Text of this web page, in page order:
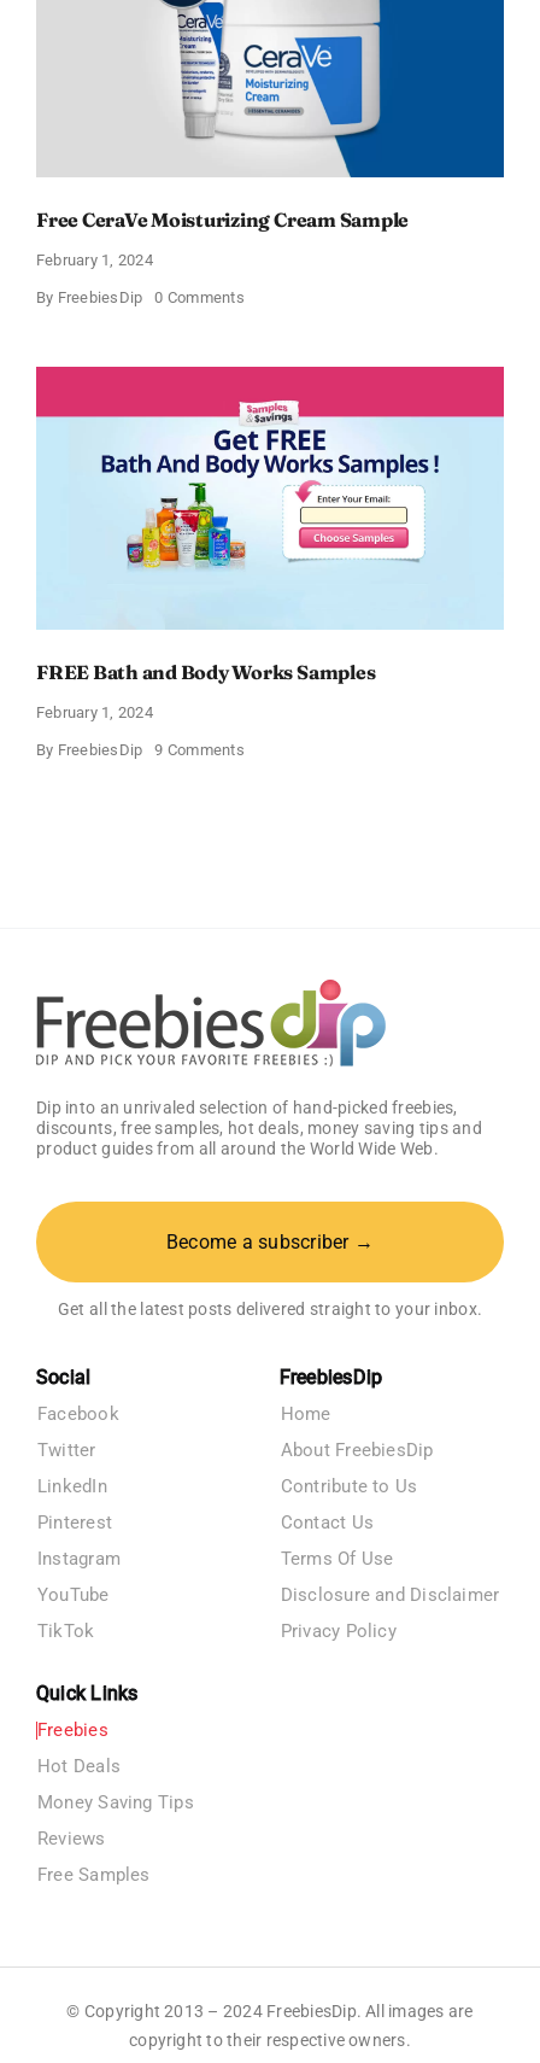
Free CeraVe Moisturizing Cream Sample
February 1, 2024
By FreebiesDip 0 Commentson
Cream
FREE Bath and Body Works Samples
February 1, 2024
By FreebiesDip 9 Commentson
Dip into an unrivaled selection of hand-picked freebies,
discounts, free samples, hot deals, money saving tips and
product guides from all around the World Wide Web.
Become a subscriber →
Get all the latest posts delivered straight to your inbox.
Social
Facebook
Twitter
LinkedIn
Pinterest
Instagram
YouTube
TikTok
FreebiesDip
Home
About FreebiesDip
Contribute to Us
Contact Us
Terms Of Use
Disclosure and Disclaimer
Privacy Policy
Quick Links
Freebies
Hot Deals
Money Saving Tips
Reviews
Free Samples
© Copyright 2013 – 2024 FreebiesDip. All images are
copyright to their respective owners.